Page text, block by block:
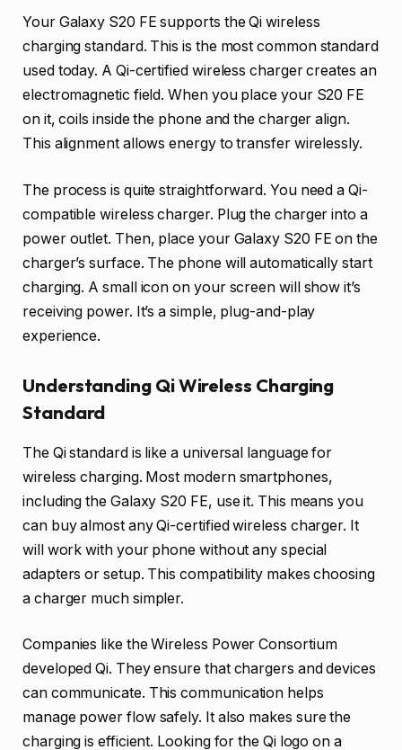
Your Galaxy S20 FE supports the Qi wireless
charging standard. This is the most common standard
used today. A Qi-certified wireless charger creates an
electromagnetic field. When you place your S20 FE
on it, coils inside the phone and the charger align.
This alignment allows energy to transfer wirelessly.
The process is quite straightforward. You need a Qi-
compatible wireless charger. Plug the charger into a
power outlet. Then, place your Galaxy S20 FE on the
charger’s surface. The phone will automatically start
charging. A small icon on your screen will show it’s
receiving power. It’s a simple, plug-and-play
experience.
Understanding Qi Wireless Charging
Standard
The Qi standard is like a universal language for
wireless charging. Most modern smartphones,
including the Galaxy S20 FE, use it. This means you
can buy almost any Qi-certified wireless charger. It
will work with your phone without any special
adapters or setup. This compatibility makes choosing
a charger much simpler.
Companies like the Wireless Power Consortium
developed Qi. They ensure that chargers and devices
can communicate. This communication helps
manage power flow safely. It also makes sure the
charging is efficient. Looking for the Qi logo on a